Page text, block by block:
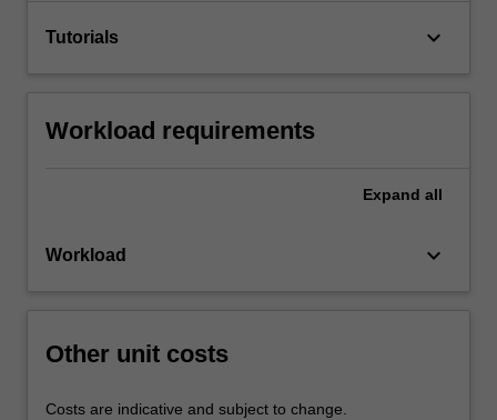
Tutorials keyboard_arrow_down
Workload requirements
Expand all
Workload keyboard_arrow_down
Other unit costs
Costs are indicative and subject to change.